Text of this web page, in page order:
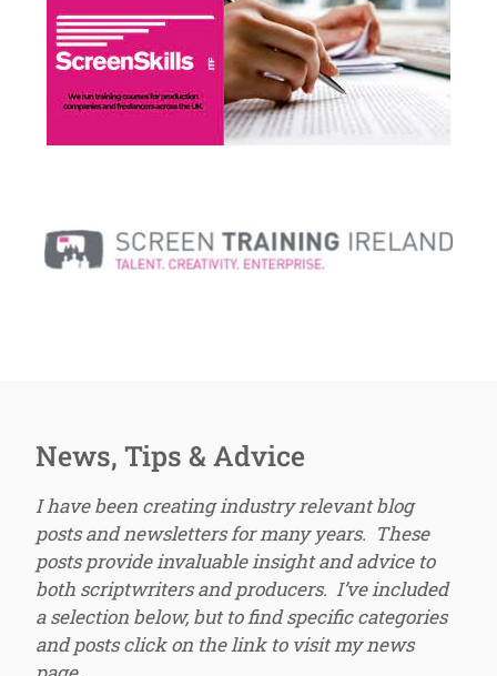
News, Tips & Advice
I have been creating industry relevant blog
posts and newsletters for many years. These
posts provide invaluable insight and advice to
both scriptwriters and producers. I’ve included
a selection below, but to find specific categories
and posts click on the link to visit my news